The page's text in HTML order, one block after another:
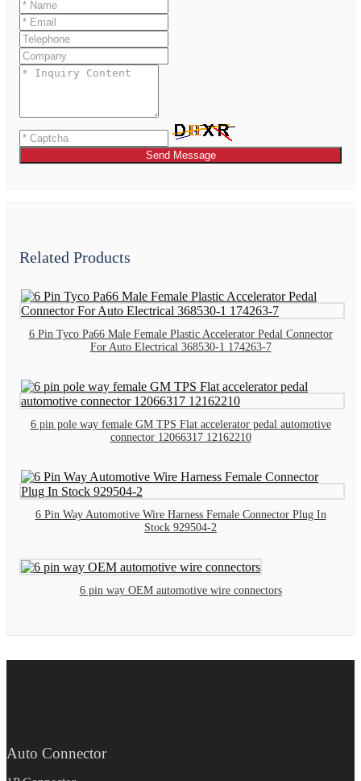
Send Message
Related Products
6 Pin Tyco Pa66 Male Female Plastic Accelerator Pedal Connector
For Auto Electrical 368530-1 174263-7
6 pin pole way female GM TPS Flat accelerator pedal automotive
connector 12066317 12162210
6 Pin Way Automotive Wire Harness Female Connector Plug In
Stock 929504-2
6 pin way OEM automotive wire connectors
Auto Connector